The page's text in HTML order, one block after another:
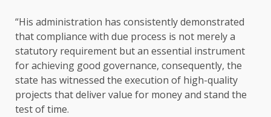
“His administration has consistently demonstrated
that compliance with due process is not merely a
statutory requirement but an essential instrument
for achieving good governance, consequently, the
state has witnessed the execution of high-quality
projects that deliver value for money and stand the
test of time.